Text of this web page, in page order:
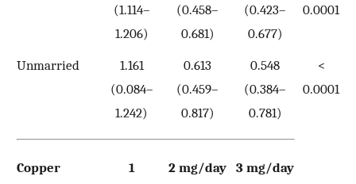
(1.114–
1.206)
(0.458–
0.681)
(0.423–
0.677)
0.0001
Unmarried
1.161
(0.084–
1.242)
0.613
(0.459–
0.817)
0.548
(0.384–
0.781)
<
0.0001
Copper
1
2 mg/day 3 mg/day